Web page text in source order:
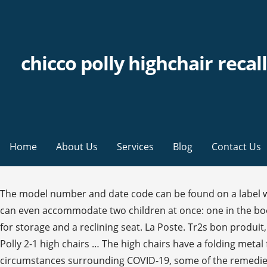
chicco polly highchair recall
Home About Us Services Blog Contact Us
The model number and date code can be found on a label which is on the underside of the seat close to the footrest. Affected model numbers are listed further down this page. It can even accommodate two children at once: one in the booster, and one in the stool, making mealtimes happier for the whole family! The high chairs have a folding metal frame for storage and a reclining seat. La Poste. Tr2s bon produit, tres bien. The highchairs involved in this recall are the Chicco Polly single phase, Chicco Polly double phase and Chicco Polly 2-1 high chairs … The high chairs have a folding metal frame for storage and a reclining seat. Shop highchairs, snap-on seats, and more at Chicco! Due to the extraordinary circumstances surrounding COVID-19, some of the remedies identified in recall press releases may not be available at this time. The date code is in the format DDMMYYYY or YYYY-MM-DD. POLLY MAGIC HIGHCHAIR POLLY HIGHCHAIR … Add to wishlist. CPSC’s work to ensure the safety of consumer products has contributed to a decline in the rate of deaths and injuries associated with consumer products over the past 40 years. It also makes it easier to prepare food and have him close by a because the highchair can be easily moved into the kitchen. Add to Trolley. Chicco Polly Easy 4 Wheel Highchair - Unicorn. ET Monday through Friday, or visit the firm's website at www.chiccousa.com/pollykit. To obtain this news release and product safety information, please visit www.cpsc.gov. 90,83 € 90,83 € livraison incl. 2. Chicco Polly Highchair Recall The U.S. Consumer Product Safety Commission, in cooperation with Artsana USA, announce a voluntary recall of the Chicco Polly Highchair due to laceration hazard. The convenient Polly ® Magic Highchair is packed with easy adjustability for growing children. Model Numbers: 07063803780070. Description: This recall involves a range of Chicco Polly high chairs with pegs on the back legs intended for tray storage. The high chairs have a folding metal frame for storage and a reclining seat. To help prevent injuries before repair, consumers should store the tray on the pegs when the high chair is not in use. Retail stores including Babies R Us, Burlington Coat Factory, Buy Buy Baby, Shopko and Toys R Us, as well as online outlets including Albeebaby.com, Amazon.com, Babyage.com, Babysupermart.com, Diapers.com and Target.com from January 2005 through July 2012 for between $100 and $150. Frais de livraison : à partir de 0,00 € Détails. Click Ok if you wish to continue to the website; otherwise, click Cancel to return to our site. 99. Yes; No Check Pegs. ET, Office of Equal Employment Opportunity and Minority Enterprise, Regulations, Mandatory Standards and Bans, Chicco Polly High Chairs Recalled Due To Laceration Hazard, Report an Incident Involving this Product, Search Product Safety Reports on Saferproducts.gov, Report a dangerous product or a product-related injury on. All important functions can be adapted to the needs of your child: Both backrest and footrest can be adjusted in three different levels. Summary Of Recall: This recall involves a range of Chicco Polly high chairs with pegs on the back legs intended for tray